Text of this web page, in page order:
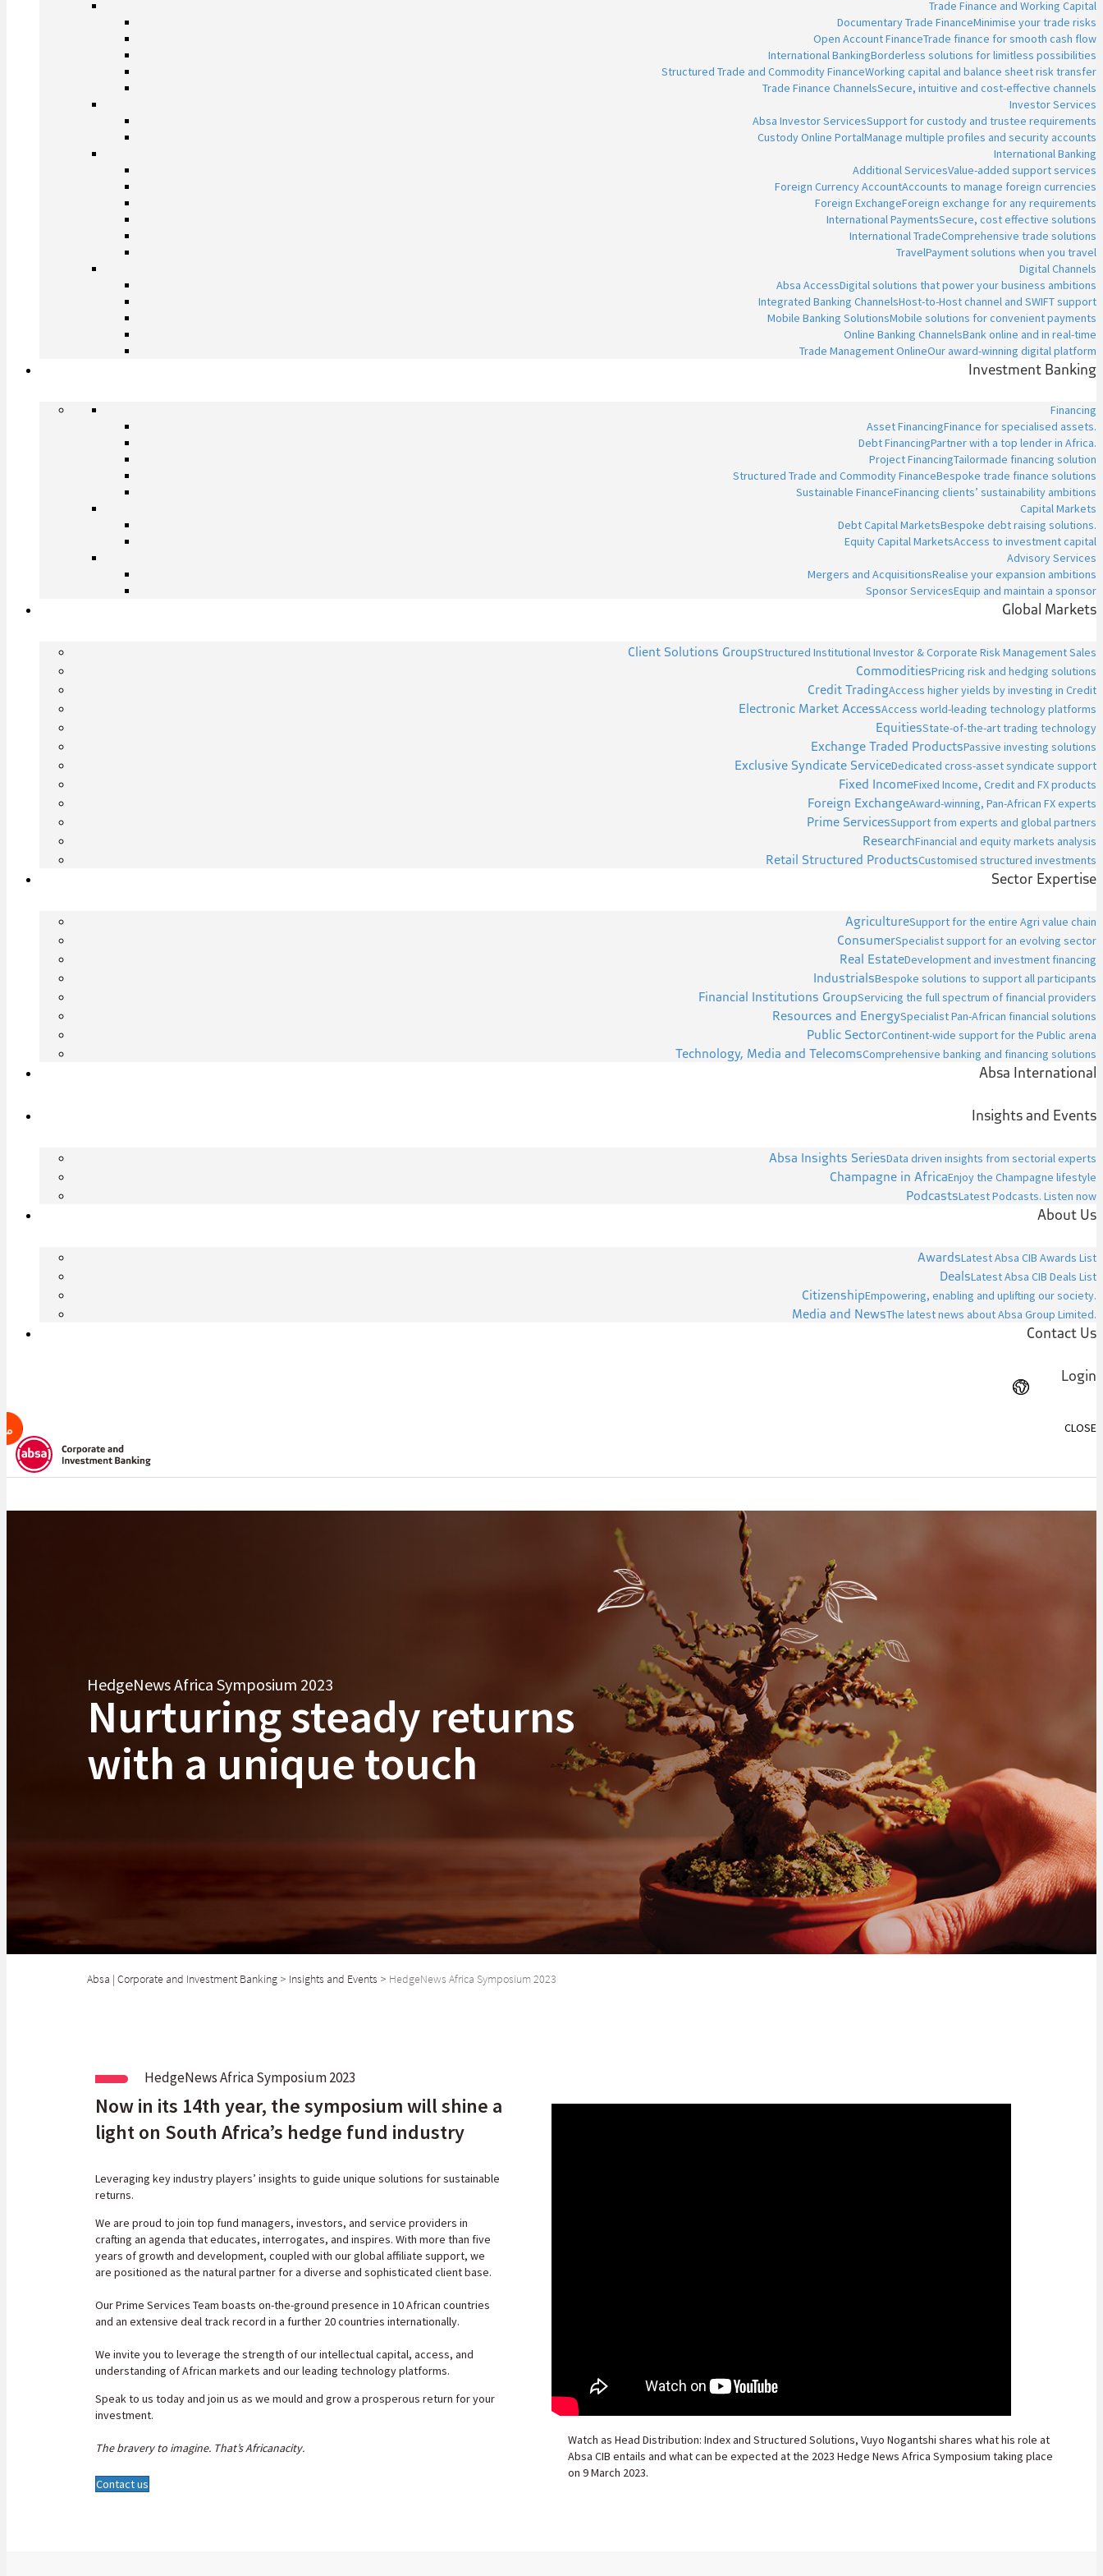
Trade Finance and Working Capital
Documentary Trade FinanceMinimise your trade risks
Open Account FinanceTrade finance for smooth cash flow
International BankingBorderless solutions for limitless possibilities
Structured Trade and Commodity FinanceWorking capital and balance sheet risk transfer
Trade Finance ChannelsSecure, intuitive and cost-effective channels
Investor Services
Absa Investor ServicesSupport for custody and trustee requirements
Custody Online PortalManage multiple profiles and security accounts
International Banking
Additional ServicesValue-added support services
Foreign Currency AccountAccounts to manage foreign currencies
Foreign ExchangeForeign exchange for any requirements
International PaymentsSecure, cost effective solutions
International TradeComprehensive trade solutions
TravelPayment solutions when you travel
Digital Channels
Absa AccessDigital solutions that power your business ambitions
Integrated Banking ChannelsHost-to-Host channel and SWIFT support
Mobile Banking SolutionsMobile solutions for convenient payments
Online Banking ChannelsBank online and in real-time
Trade Management OnlineOur award-winning digital platform
Investment Banking
Financing
Asset FinancingFinance for specialised assets.
Debt FinancingPartner with a top lender in Africa.
Project FinancingTailormade financing solution
Structured Trade and Commodity FinanceBespoke trade finance solutions
Sustainable FinanceFinancing clients’ sustainability ambitions
Capital Markets
Debt Capital MarketsBespoke debt raising solutions.
Equity Capital MarketsAccess to investment capital
Advisory Services
Mergers and AcquisitionsRealise your expansion ambitions
Sponsor ServicesEquip and maintain a sponsor
Global Markets
Client Solutions GroupStructured Institutional Investor & Corporate Risk Management Sales
CommoditiesPricing risk and hedging solutions
Credit TradingAccess higher yields by investing in Credit
Electronic Market AccessAccess world-leading technology platforms
EquitiesState-of-the-art trading technology
Exchange Traded ProductsPassive investing solutions
Exclusive Syndicate ServiceDedicated cross-asset syndicate support
Fixed IncomeFixed Income, Credit and FX products
Foreign ExchangeAward-winning, Pan-African FX experts
Prime ServicesSupport from experts and global partners
ResearchFinancial and equity markets analysis
Retail Structured ProductsCustomised structured investments
Sector Expertise
AgricultureSupport for the entire Agri value chain
ConsumerSpecialist support for an evolving sector
Real EstateDevelopment and investment financing
IndustrialsBespoke solutions to support all participants
Financial Institutions GroupServicing the full spectrum of financial providers
Resources and EnergySpecialist Pan-African financial solutions
Public SectorContinent-wide support for the Public arena
Technology, Media and TelecomsComprehensive banking and financing solutions
Absa International
Insights and Events
Absa Insights SeriesData driven insights from sectorial experts
Champagne in AfricaEnjoy the Champagne lifestyle
PodcastsLatest Podcasts. Listen now
About Us
AwardsLatest Absa CIB Awards List
DealsLatest Absa CIB Deals List
CitizenshipEmpowering, enabling and uplifting our society.
Media and NewsThe latest news about Absa Group Limited.
Contact Us
Login
CLOSE
HedgeNews Africa Symposium 2023
Nurturing steady returns
with a unique touch
Absa | Corporate and Investment Banking> Insights and Events > HedgeNews Africa Symposium 2023
HedgeNews Africa Symposium 2023
Now in its 14th year, the symposium will shine a
light on South Africa’s hedge fund industry
Leveraging key industry players’ insights to guide unique solutions for sustainable
returns.
We are proud to join top fund managers, investors, and service providers in
crafting an agenda that educates, interrogates, and inspires. With more than five
years of growth and development, coupled with our global affiliate support, we
are positioned as the natural partner for a diverse and sophisticated client base.
Our Prime Services Team boasts on-the-ground presence in 10 African countries
and an extensive deal track record in a further 20 countries internationally.
We invite you to leverage the strength of our intellectual capital, access, and
understanding of African markets and our leading technology platforms.
Speak to us today and join us as we mould and grow a prosperous return for your
investment.
The bravery to imagine. That’s Africanacity.
Contact us
Watch as Head Distribution: Index and Structured Solutions, Vuyo Nogantshi shares what his role at
Absa CIB entails and what can be expected at the 2023 Hedge News Africa Symposium taking place
on 9 March 2023.